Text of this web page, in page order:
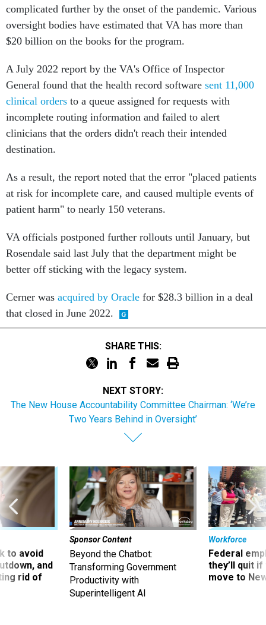
complicated further by the onset of the pandemic. Various
oversight bodies have estimated that VA has more than
$20 billion on the books for the program.
A July 2022 report by the VA's Office of Inspector
General found that the health record software sent 11,000
clinical orders to a queue assigned for requests with
incomplete routing information and failed to alert
clinicians that the orders didn't reach their intended
destination.
As a result, the report noted that the error "placed patients
at risk for incomplete care, and caused multiple events of
patient harm" to nearly 150 veterans.
VA officials postponed further rollouts until January, but
Rosendale said last July that the department might be
better off sticking with the legacy system.
Cerner was acquired by Oracle for $28.3 billion in a deal
that closed in June 2022.
SHARE THIS:
NEXT STORY:
The New House Accountability Committee Chairman: ‘We’re
Two Years Behind in Oversight’
to avoid
and
rid of
Sponsor Content
Beyond the Chatbot:
Transforming Government
Productivity with
Superintelligent AI
Workforce
Federal
they’ll quit
move to